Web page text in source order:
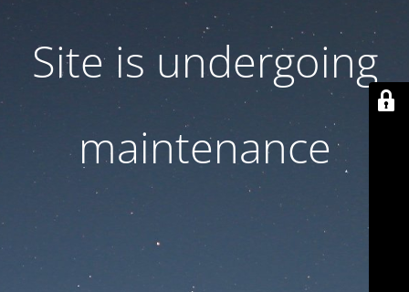
Site is undergoing
maintenance